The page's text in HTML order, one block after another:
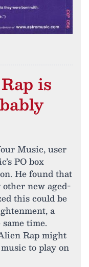
is
Music, user
PO box
He found that
other new aged-
this could be
a
time.
Rap might
to play on